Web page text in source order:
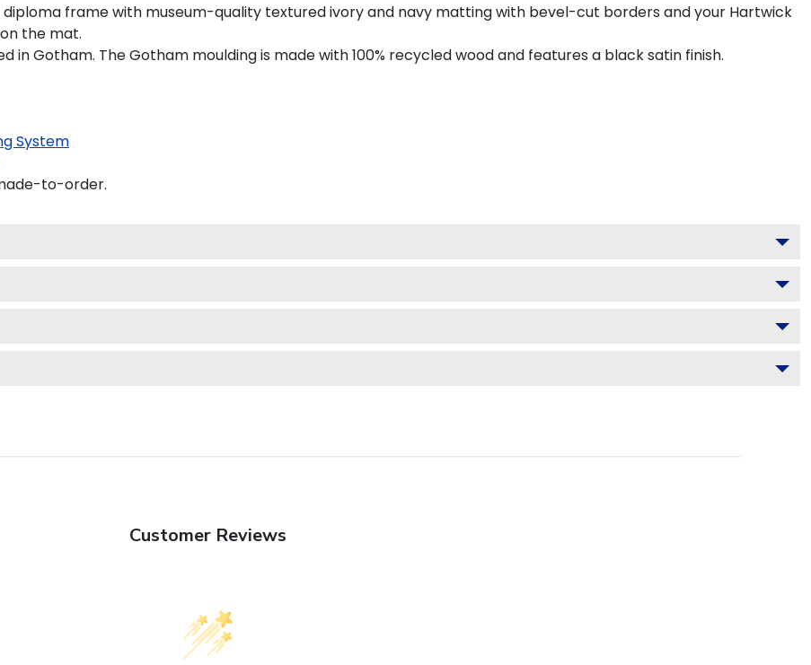
frame with museum-quality textured ivory and navy matting with bevel-cut borders and your Hartwick
the mat.
in Gotham. The Gotham moulding is made with 100% recycled wood and features a black satin finish.
System
to-order.
Customer Reviews